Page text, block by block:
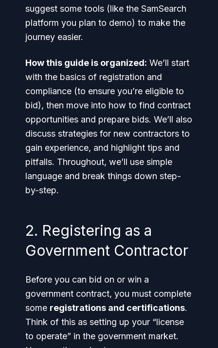
suggest some tools (like the SamSearch
platform you plan to demo) to make the
journey easier.
How this guide is organized: We’ll start
with the basics of registration and
compliance (to ensure you’re eligible to
bid), then move into how to find contract
opportunities and prepare bids. We’ll also
discuss strategies for new contractors to
gain experience, and highlight tips and
pitfalls. Throughout, we’ll use simple
language and break things down step-
by-step.
2. Registering as a
Government Contractor
Before you can bid on or win a
government contract, you must complete
some registrations and certifications.
Think of this as setting up your “license
to operate” in the government market.